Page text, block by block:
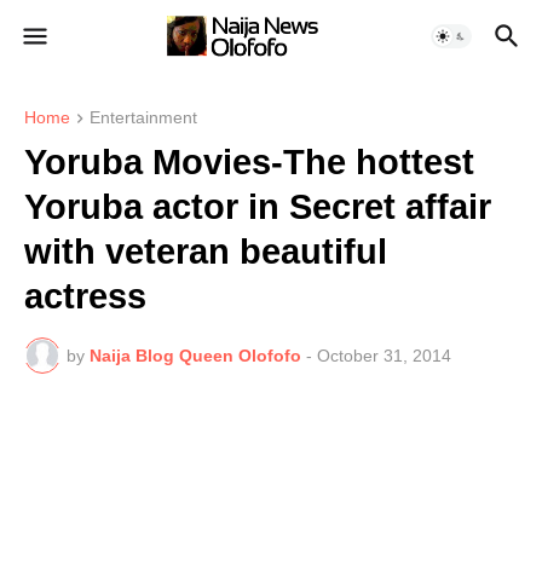
Home Entertainment
Yoruba Movies-The hottest
Yoruba actor in Secret affair
with veteran beautiful
actress
by Naija Blog Queen Olofofo - October 31, 2014